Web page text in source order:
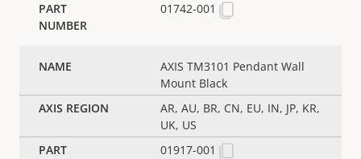
01742-001
AXIS TM3101 Pendant Wall
Mount Black
AR, AU, BR, CN, EU, IN, JP, KR,
UK, US
01917-001